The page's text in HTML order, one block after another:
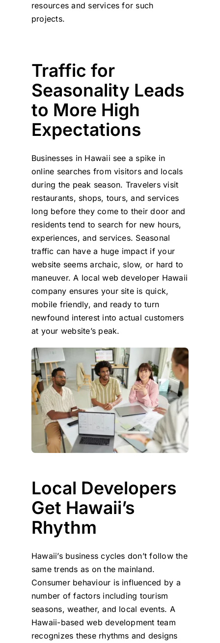
resources and services for such
projects.
Traffic for
Seasonality Leads
to More High
Expectations
Businesses in Hawaii see a spike in
online searches from visitors and locals
during the peak season. Travelers visit
restaurants, shops, tours, and services
long before they come to their door and
residents tend to search for new hours,
experiences, and services. Seasonal
traffic can have a huge impact if your
website seems archaic, slow, or hard to
maneuver. A local web developer Hawaii
company ensures your site is quick,
mobile friendly, and ready to turn
newfound interest into actual customers
at your website’s peak.
Local Developers
Get Hawaii’s
Rhythm
Hawaii’s business cycles don’t follow the
same trends as on the mainland.
Consumer behaviour is influenced by a
number of factors including tourism
seasons, weather, and local events. A
Hawaii-based web development team
recognizes these rhythms and designs